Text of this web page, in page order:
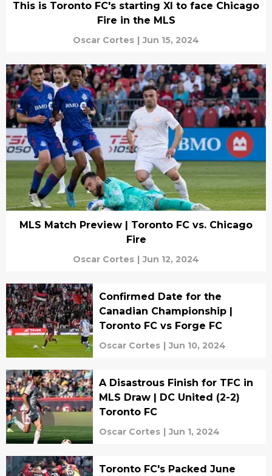
This is Toronto FC's starting XI to face Chicago
Fire in the MLS
Oscar Cortes | Jun 15, 2024
MLS Match Preview | Toronto FC vs. Chicago
Fire
Oscar Cortes | Jun 12, 2024
Confirmed Date for the
Canadian Championship |
Toronto FC vs Forge FC
Oscar Cortes | Jun 10, 2024
A Disastrous Finish for TFC in
MLS Draw | DC United (2-2)
Toronto FC
Oscar Cortes | Jun 1, 2024
Toronto FC's Packed June